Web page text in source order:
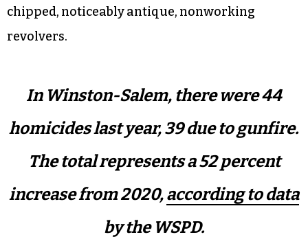
chipped, noticeably antique, nonworking
revolvers.
In Winston-Salem, there were 44
homicides last year, 39 due to gunfire.
The total represents a 52 percent
increase from 2020,according to data
by the WSPD.